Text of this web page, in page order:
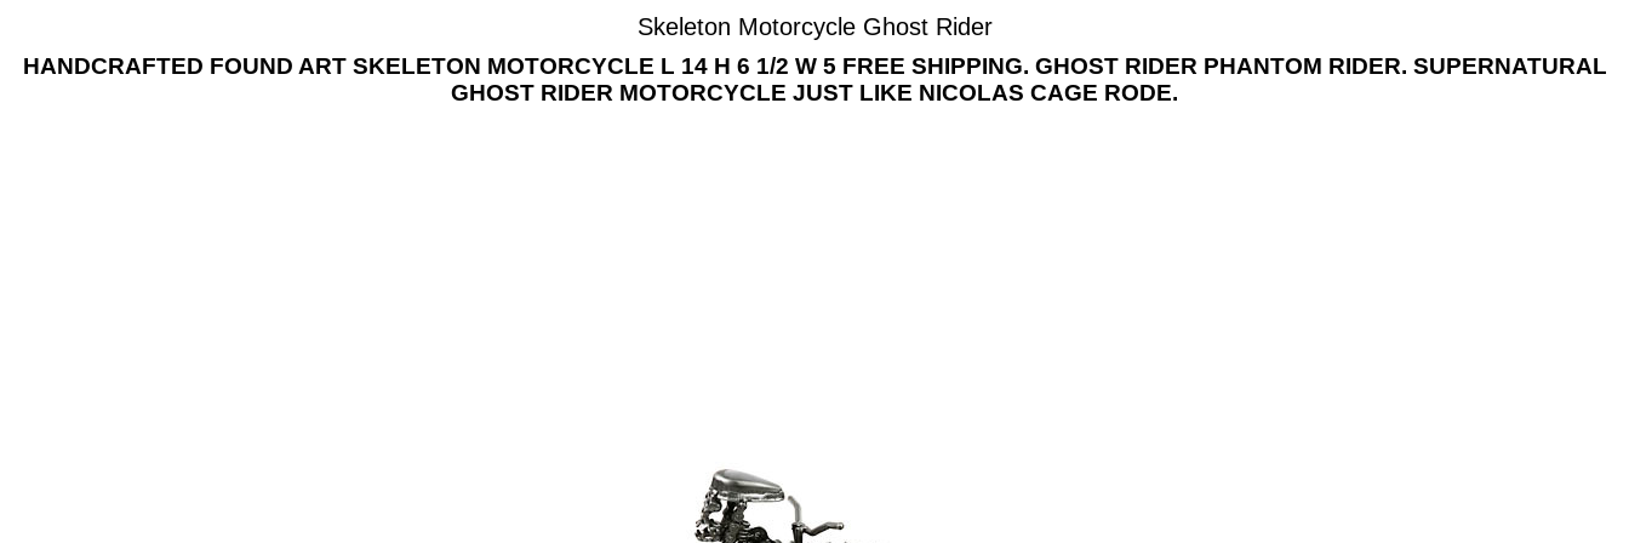
Skeleton Motorcycle Ghost Rider
HANDCRAFTED FOUND ART SKELETON MOTORCYCLE L 14 H 6 1/2 W 5 FREE SHIPPING. GHOST RIDER PHANTOM RIDER. SUPERNATURAL
GHOST RIDER MOTORCYCLE JUST LIKE NICOLAS CAGE RODE.